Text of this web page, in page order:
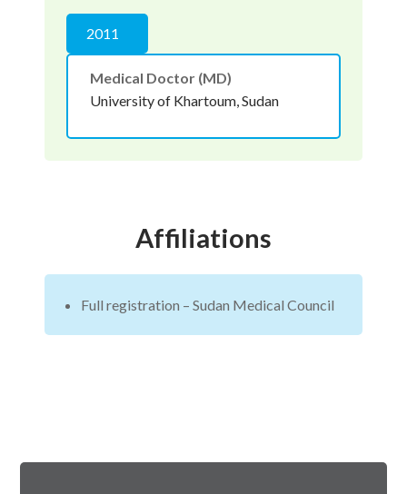
2011
Medical Doctor (MD)
University of Khartoum, Sudan
Affiliations
Full registration – Sudan Medical Council